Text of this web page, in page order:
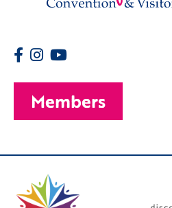
Members